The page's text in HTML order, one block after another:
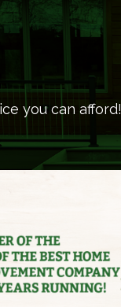
you can afford!